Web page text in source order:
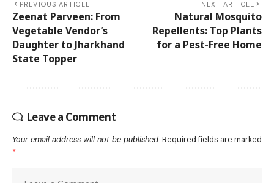
PREVIOUS ARTICLE
Zeenat Parveen: From
Vegetable Vendor’s
Daughter to Jharkhand
State Topper
NEXT ARTICLE
Natural Mosquito
Repellents: Top Plants
for a Pest-Free Home
Leave a Comment
Your email address will not be published. Required fields are marked
*